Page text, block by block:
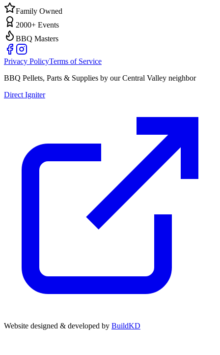
Family Owned
2000+ Events
BBQ Masters
Privacy PolicyTerms of Service
BBQ Pellets, Parts & Supplies by our Central Valley neighbor
Direct Igniter
Website designed & developed by BuildKD